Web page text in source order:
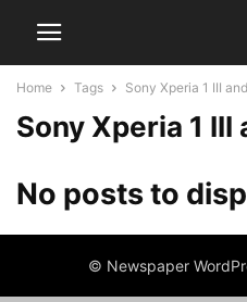
Home Tags Sony Xperia 1 III
Sony Xperia 1 III
No posts to
© Newspaper